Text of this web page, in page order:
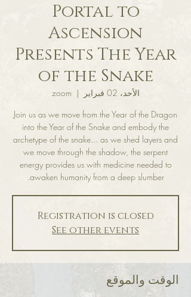
Portal to
Ascension
Presents The Year
of the Snake
الأحد، 02 فبراير
  |
zoom
Join us as we move from the Year of the Dragon
into the Year of the Snake and embody the
archetype of the snake... as we shed layers and
we move through the shadow, the serpent
energy provides us with medicine needed to
awaken humanity from a deep slumber.
Registration is closed
See other events
الوقت والموقع